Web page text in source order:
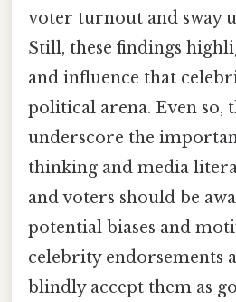
voter turnout and sway
Still, these findings
and influence that
political arena. Even so,
underscore the
thinking and media
and voters should be
potential biases and
celebrity endorsements
blindly accept them as